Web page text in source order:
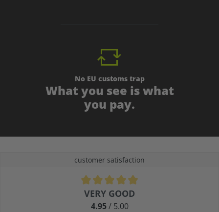
No EU customs trap
What you see is what
you pay.
customer satisfaction
Average rating of 4.9 out of 5 stars
VERY GOOD
4.95/ 5.00